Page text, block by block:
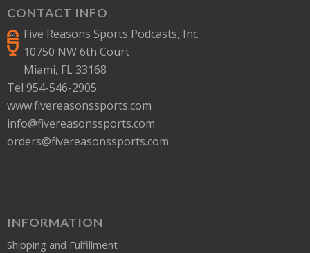
CONTACT INFO
Five Reasons Sports Podcasts, Inc.
10750 NW 6th Court
Miami, FL 33168
Tel 954-546-2905
www.fivereasonssports.com
info@fivereasonssports.com
orders@fivereasonssports.com
INFORMATION
Shipping and Fulfillment